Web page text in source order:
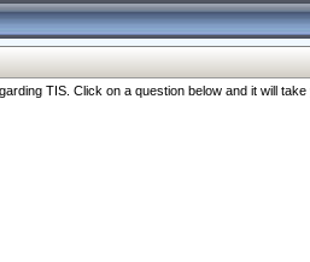
TIS. Click on a question below and it will